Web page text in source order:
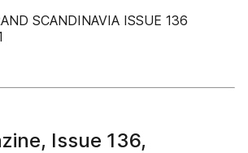
SCANDINAVIA ISSUE 136
Issue 136,